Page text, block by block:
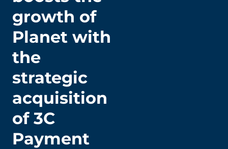
growth of
Planet with
the
strategic
acquisition
of 3C
Payment